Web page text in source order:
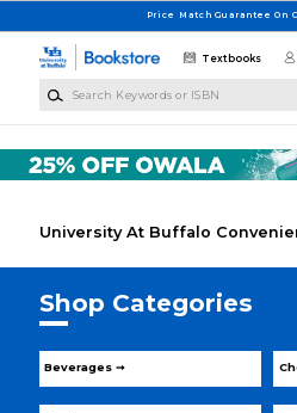
Price Match Guarantee On
Textbooks
University At Buffalo
Shop Categories
Beverages ➞